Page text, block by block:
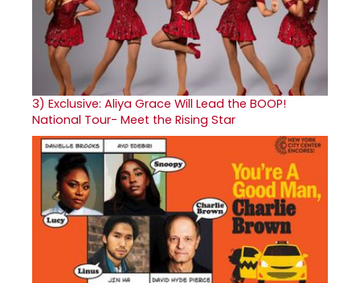
3) Exclusive: Aliya Grace Will Lead the BOOP!
National Tour- Meet the Rising Star